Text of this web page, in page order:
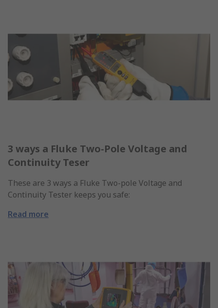
3 ways a Fluke Two-Pole Voltage and
Continuity Teser
These are 3 ways a Fluke Two-pole Voltage and
Continuity Tester keeps you safe:
Read more